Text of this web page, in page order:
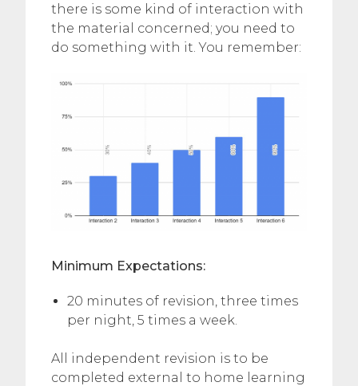
there is some kind of interaction with
the material concerned; you need to
do something with it. You remember:
Minimum Expectations:
20 minutes of revision, three times
per night, 5 times a week.
All independent revision is to be
completed external to home learning